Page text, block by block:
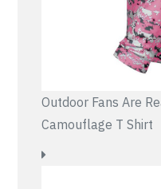
Outdoor Fans Are
Camouflage T Shirt